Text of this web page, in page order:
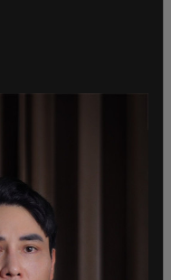
to appease all
accommodating
struggle
construct a